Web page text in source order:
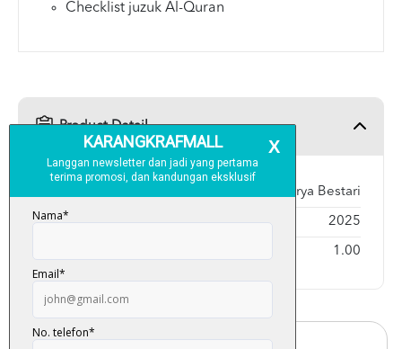
Checklist juzuk Al-Quran
Product Detail
Karya Bestari
Year Published 2025
1.00